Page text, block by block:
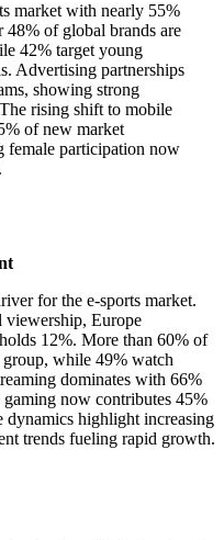
market with nearly 55%
of global brands are
42% target young
Advertising partnerships
showing strong
rising shift to mobile
of new market
female participation now
for the e-sports market.
viewership, Europe
12%. More than 60% of
group, while 49% watch
dominates with 66%
now contributes 45%
dynamics highlight increasing
trends fueling rapid growth.